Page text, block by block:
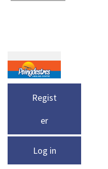
Regist
er
Log in